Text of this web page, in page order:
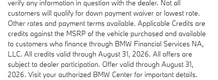
verify any information in question with the dealer. Not all
customers will qualify for down payment waiver or lowest rate.
Other rates and payment terms available. Applicable Credits are
credits against the MSRP of the vehicle purchased and available
to customers who finance through BMW Financial Services NA,
LLC. All credits valid through August 31, 2026. All offers are
subject to dealer participation. Offer valid through August 31,
2026. Visit your authorized BMW Center for important details.